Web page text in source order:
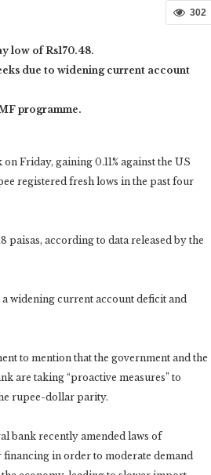
302
low of Rs170.48.
due to widening current account
programme.
Friday, gaining 0.11% against the US
registered fresh lows in the past four
paisas, according to data released by the
widening current account deficit and
to mention that the government and the
are taking “proactive measures” to
rupee-dollar parity.
bank recently amended laws of
financing in order to moderate demand